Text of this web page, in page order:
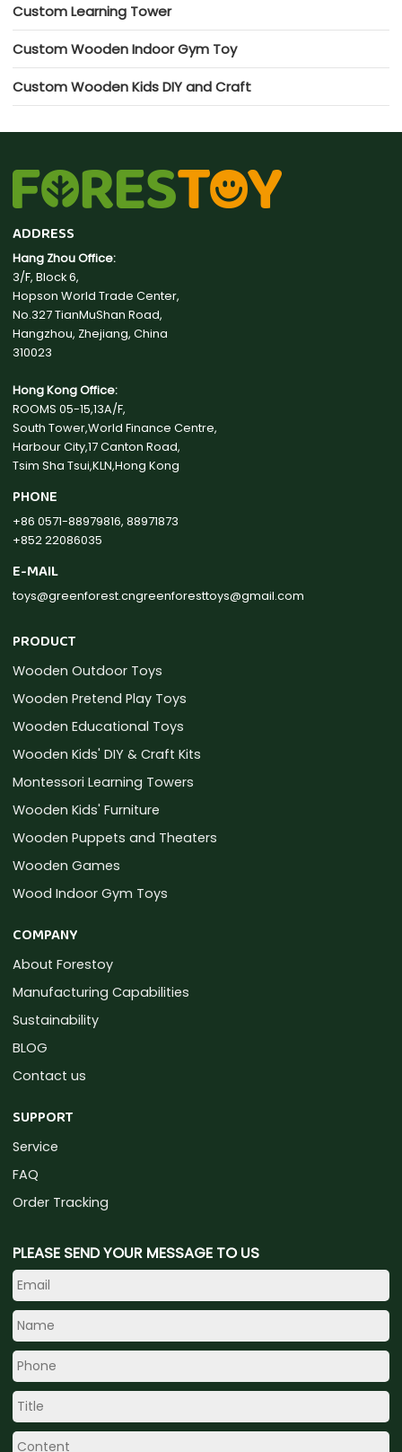
Custom Learning Tower
Custom Wooden Indoor Gym Toy
Custom Wooden Kids DIY and Craft
ADDRESS
Hang Zhou Office:
3/F, Block 6,
Hopson World Trade Center,
No.327 TianMuShan Road,
Hangzhou, Zhejiang, China
310023
Hong Kong Office:
ROOMS 05-15,13A/F,
South Tower,World Finance Centre,
Harbour City,17 Canton Road,
Tsim Sha Tsui,KLN,Hong Kong
PHONE
+86 0571-88979816, 88971873
+852 22086035
E-MAIL
toys@greenforest.cngreenforesttoys@gmail.com
PRODUCT
Wooden Outdoor Toys
Wooden Pretend Play Toys
Wooden Educational Toys
Wooden Kids' DIY & Craft Kits
Montessori Learning Towers
Wooden Kids' Furniture
Wooden Puppets and Theaters
Wooden Games
Wood Indoor Gym Toys
COMPANY
About Forestoy
Manufacturing Capabilities
Sustainability
BLOG
Contact us
SUPPORT
Service
FAQ
Order Tracking
PLEASE SEND YOUR MESSAGE TO US